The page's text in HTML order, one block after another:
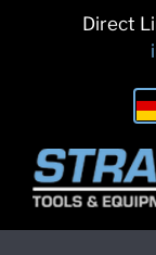
Direct